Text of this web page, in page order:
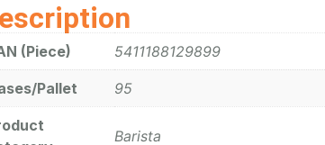
(Piece) 5411188129899
Pallet 95
Barista